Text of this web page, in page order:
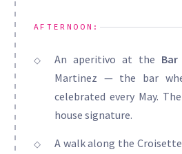
AFTERNOON:
An aperitivo at the Bar
Martinez — the bar
celebrated every May.
house signature.
A walk along the